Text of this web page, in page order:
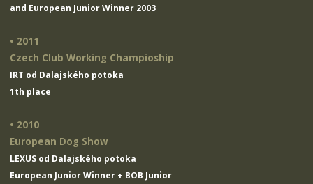
and European Junior Winner 2003
• 2011
Czech Club Working Champioship
IRT od Dalajského potoka
1th place
• 2010
European Dog Show
LEXUS od Dalajského potoka
European Junior Winner + BOB Junior